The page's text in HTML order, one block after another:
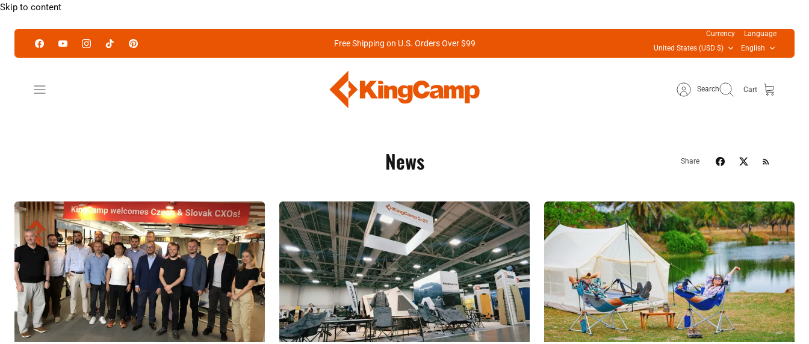
Skip to content
Free Shipping on U.S. Orders Over $99
Currency
United States (USD $)
Language
English
Search Cart
News Share